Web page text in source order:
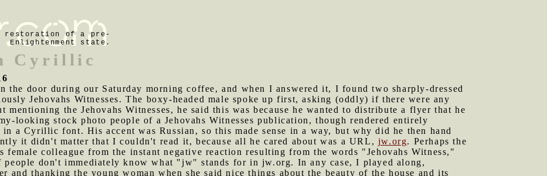
restoration of a pre-
Enlightenment state.
Cyrillic
the door during our Saturday morning coffee, and when I answered it, I found two sharply-dressed
Jehovahs Witnesses. The boxy-headed male spoke up first, asking (oddly) if there were any
mentioning the Jehovahs Witnesses, he said this was because he wanted to distribute a flyer that he
looking stock photo people of a Jehovahs Witnesses publication, though rendered entirely
a Cyrillic font. His accent was Russian, so this made sense in a way, but why did he then hand
it didn't matter that I couldn't read it, because all he cared about was a URL, jw.org. Perhaps the
colleague from the instant negative reaction resulting from the words "Jehovahs Witness,"
people don't immediately know what "jw" stands for in jw.org. In any case, I played along,
and thanking the young woman when she said nice things about the beauty of the house and its